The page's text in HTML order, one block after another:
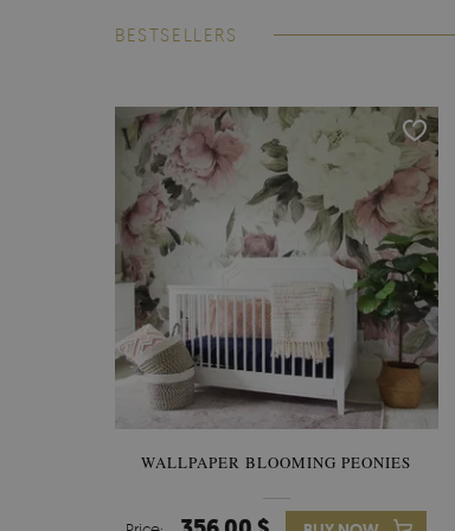
BESTSELLERS
WALLPAPER BLOOMING PEONIES